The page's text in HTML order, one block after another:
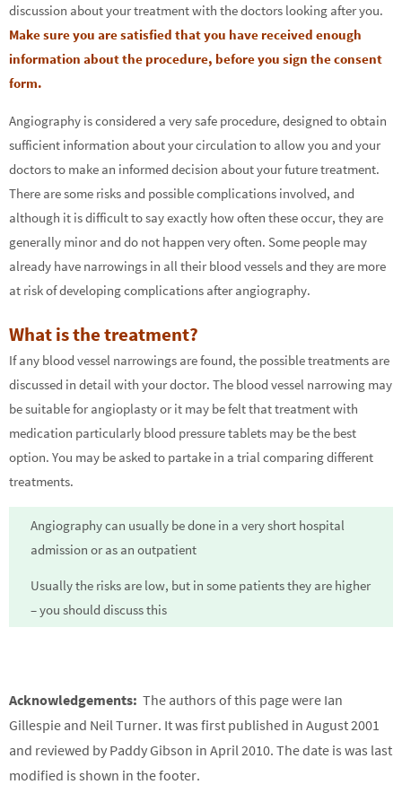
discussion about your treatment with the doctors looking after you.
Make sure you are satisfied that you have received enough
information about the procedure, before you sign the consent
form.
Angiography is considered a very safe procedure, designed to obtain
sufficient information about your circulation to allow you and your
doctors to make an informed decision about your future treatment.
There are some risks and possible complications involved, and
although it is difficult to say exactly how often these occur, they are
generally minor and do not happen very often. Some people may
already have narrowings in all their blood vessels and they are more
at risk of developing complications after angiography.
What is the treatment?
If any blood vessel narrowings are found, the possible treatments are
discussed in detail with your doctor. The blood vessel narrowing may
be suitable for angioplasty or it may be felt that treatment with
medication particularly blood pressure tablets may be the best
option. You may be asked to partake in a trial comparing different
treatments.
Angiography can usually be done in a very short hospital
admission or as an outpatient
Usually the risks are low, but in some patients they are higher
– you should discuss this
Acknowledgements: The authors of this page were Ian
Gillespie and Neil Turner. It was first published in August 2001
and reviewed by Paddy Gibson in April 2010. The date is was last
modified is shown in the footer.